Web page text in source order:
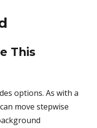
This
options. As with a
move stepwise